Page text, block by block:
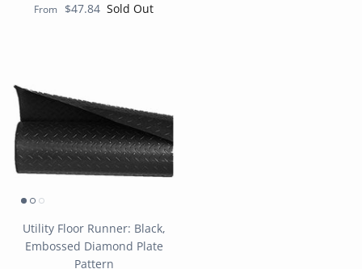
From $47.84 Sold Out
Utility Floor Runner: Black,
Embossed Diamond Plate
Pattern